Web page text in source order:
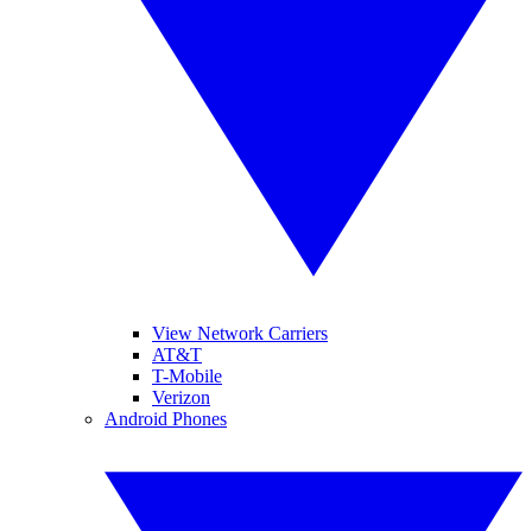
View Network Carriers
AT&T
T-Mobile
Verizon
Android Phones